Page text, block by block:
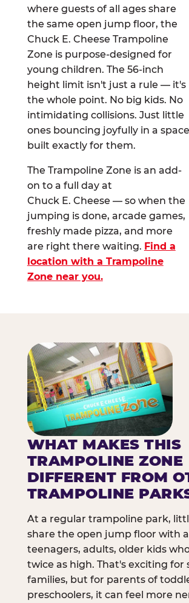
where guests of all ages share
the same open jump floor, the
Chuck E. Cheese Trampoline
Zone is purpose-designed for
young children. The 56-inch
height limit isn't just a rule — it's
the whole point. No big kids. No
intimidating collisions. Just little
ones bouncing joyfully in a space
built exactly for them.
The Trampoline Zone is an add-
on to a full day at
Chuck E. Cheese — so when the
jumping is done, arcade games,
freshly made pizza, and more
are right there waiting. Find a
location with a Trampoline
Zone near you.
WHAT MAKES THIS
TRAMPOLINE ZONE
DIFFERENT FROM
TRAMPOLINE
At a regular trampoline park,
share the open jump floor with
teenagers, adults, older kids
twice as high. That's exciting for
families, but for parents of
preschoolers, it can feel more